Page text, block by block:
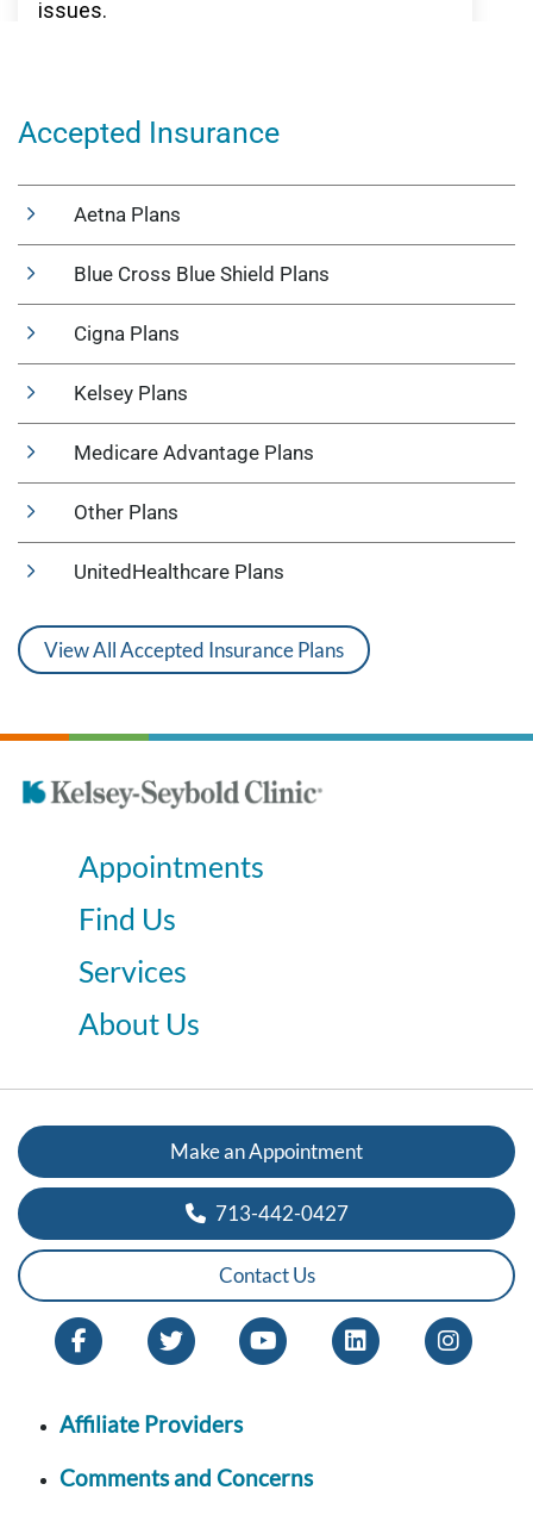
Accepted Insurance
Aetna Plans
Blue Cross Blue Shield Plans
Cigna Plans
Kelsey Plans
Medicare Advantage Plans
Other Plans
UnitedHealthcare Plans
View All Accepted Insurance Plans
Appointments
Find Us
Services
About Us
Make an Appointment
713-442-0427
Contact Us
Affiliate Providers
Comments and Concerns